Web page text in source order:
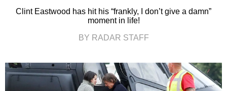
Clint Eastwood has hit his “frankly, I don’t give a damn”
moment in life!
BY RADAR STAFF